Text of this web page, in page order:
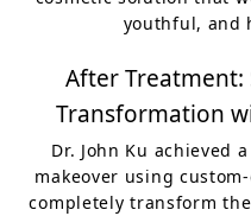
youthful, and
After
Transformation
Dr. John Ku achieved
makeover using
completely transform